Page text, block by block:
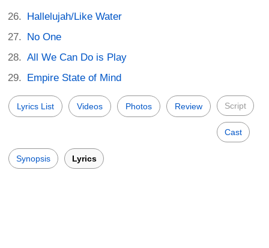
Hallelujah/Like Water
No One
All We Can Do is Play
Empire State of Mind
Lyrics List Videos Photos Review Script
Cast
Synopsis Lyrics